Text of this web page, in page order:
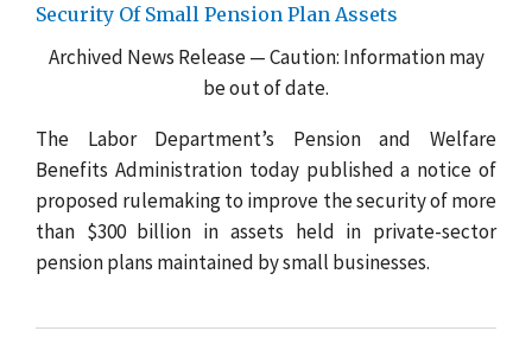
Security Of Small Pension Plan Assets
Archived News Release — Caution: Information may
be out of date.
The Labor Department’s Pension and Welfare
Benefits Administration today published a notice of
proposed rulemaking to improve the security of more
than $300 billion in assets held in private-sector
pension plans maintained by small businesses.